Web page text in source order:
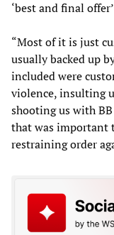
‘best and final
“Most of it is just
usually backed up
included were
violence, insulting
shooting us with
that was important
restraining order